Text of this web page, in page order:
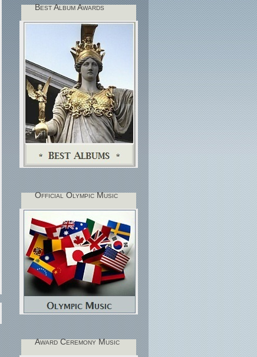
Best Album Awards
Official Olympic Music
Award Ceremony Music